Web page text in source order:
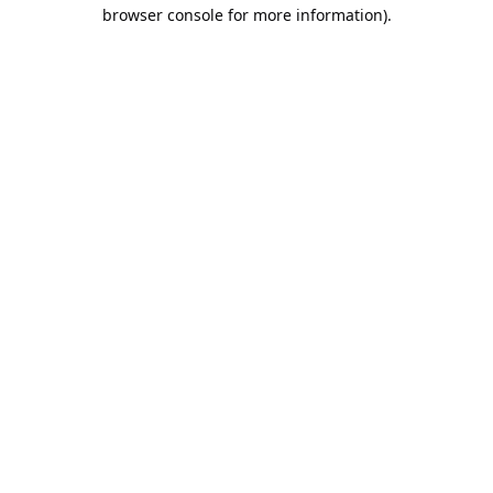
browser console for more information).